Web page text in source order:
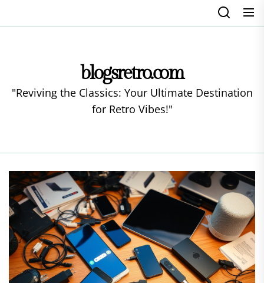
blogsretro.com
"Reviving the Classics: Your Ultimate Destination
for Retro Vibes!"